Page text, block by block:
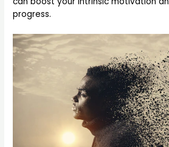
progress.